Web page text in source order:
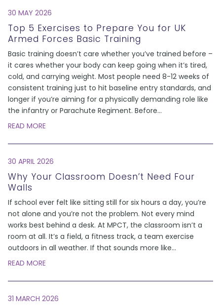
30 MAY 2026
Top 5 Exercises to Prepare You for UK
Armed Forces Basic Training
Basic training doesn’t care whether you’ve trained before –
it cares whether your body can keep going when it’s tired,
cold, and carrying weight. Most people need 8-12 weeks of
consistent training just to hit baseline entry standards, and
longer if you’re aiming for a physically demanding role like
the infantry or Parachute Regiment. Before...
READ MORE
30 APRIL 2026
Why Your Classroom Doesn’t Need Four
Walls
If school ever felt like sitting still for six hours a day, you’re
not alone and you’re not the problem. Not every mind
works best behind a desk. At MPCT, the classroom isn’t a
room at all. It’s a field, a fitness track, a team exercise
outdoors in all weather. If that sounds more like...
READ MORE
31 MARCH 2026